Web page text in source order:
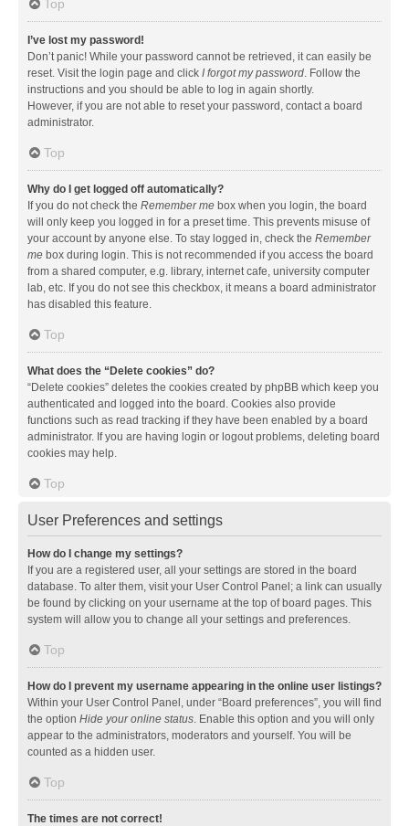
Top
I’ve lost my password!
Don’t panic! While your password cannot be retrieved, it can easily be
reset. Visit the login page and click I forgot my password . Follow the
instructions and you should be able to log in again shortly.
However, if you are not able to reset your password, contact a board
administrator.
Top
Why do I get logged off automatically?
If you do not check the Remember me box when you login, the board
will only keep you logged in for a preset time. This prevents misuse of
your account by anyone else. To stay logged in, check the Remember
me box during login. This is not recommended if you access the board
from a shared computer, e.g. library, internet cafe, university computer
lab, etc. If you do not see this checkbox, it means a board administrator
has disabled this feature.
Top
What does the “Delete cookies” do?
“Delete cookies” deletes the cookies created by phpBB which keep you
authenticated and logged into the board. Cookies also provide
functions such as read tracking if they have been enabled by a board
administrator. If you are having login or logout problems, deleting board
cookies may help.
Top
User Preferences and settings
How do I change my settings?
If you are a registered user, all your settings are stored in the board
database. To alter them, visit your User Control Panel; a link can usually
be found by clicking on your username at the top of board pages. This
system will allow you to change all your settings and preferences.
Top
How do I prevent my username appearing in the online user listings?
Within your User Control Panel, under “Board preferences”, you will find
the option Hide your online status . Enable this option and you will only
appear to the administrators, moderators and yourself. You will be
counted as a hidden user.
Top
The times are not correct!